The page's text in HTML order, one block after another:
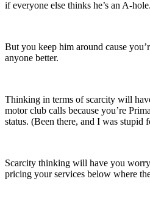
if everyone else thinks he’s an A-hole.
But you keep him around cause
anyone better.
Thinking in terms of scarcity will
motor club calls because you’re
status. (Been there, and I was stupid
Scarcity thinking will have you
pricing your services below where